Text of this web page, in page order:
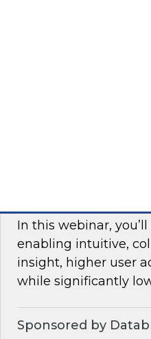
Join experts from
mesh in regulated
Sponsored by
Unlocking the
In this webinar,
enabling intuitive,
insight, higher user
while significantly
Sponsored by